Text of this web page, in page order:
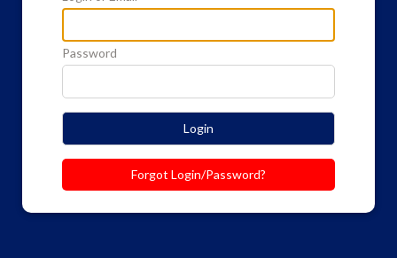
Password
Login
Forgot Login/Password?